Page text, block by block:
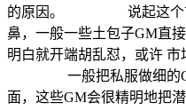
的原因。 说起这个市
鼻，一般一些土包子GM直
明白就开端胡乱怼，或许 市
一般把私服做细的GM
面，这些GM会很精明地把